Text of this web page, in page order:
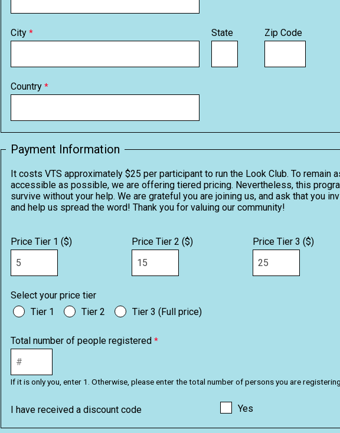
City State Zip Code
Country
Payment Information
It costs VTS approximately $25 per participant to run the Look Club. To remain
accessible as possible, we are offering tiered pricing. Nevertheless, this
survive without your help. We are grateful you are joining us, and ask that you
and help us spread the word! Thank you for valuing our community!
Price Tier 1 ($) Price Tier 2 ($) Price Tier 3 ($)
Select your price tier
Tier 1
Tier 2 Tier 3 (Full price)
Total number of people registered
If it is only you, enter 1. Otherwise, please enter the total number of persons you are registering.
I have received a discount code Yes